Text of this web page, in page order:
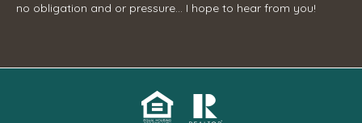
no obligation and or pressure... I hope to hear from you!